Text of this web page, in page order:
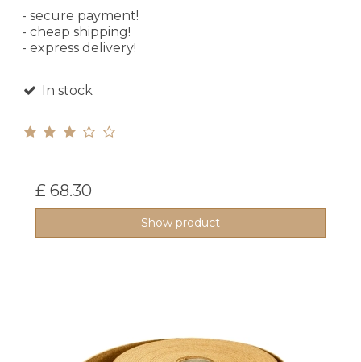
- secure payment!
- cheap shipping!
- express delivery!
In stock
£ 68.30
Show product